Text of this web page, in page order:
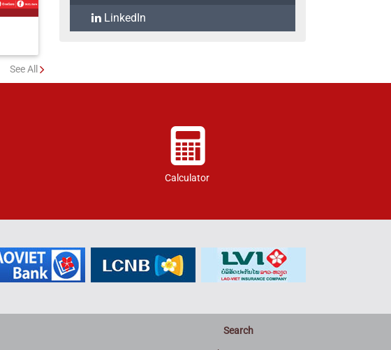
See All
LinkedIn
Calculator
Search